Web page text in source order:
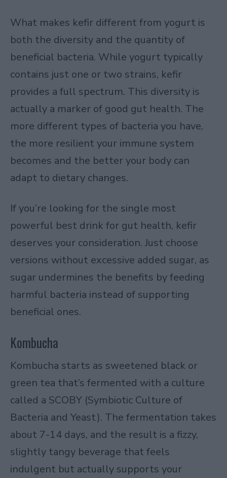
What makes kefir different from yogurt is
both the diversity and the quantity of
beneficial bacteria. While yogurt typically
contains just one or two strains, kefir
provides a full spectrum. This diversity is
actually a marker of good gut health. The
more different types of bacteria you have,
the more resilient your immune system
becomes and the better your body can
adapt to dietary changes.
If you’re looking for the single most
powerful best drink for gut health, kefir
deserves your consideration. Just choose
versions without excessive added sugar, as
sugar undermines the benefits by feeding
harmful bacteria instead of supporting
beneficial ones.
Kombucha
Kombucha starts as sweetened black or
green tea that’s fermented with a culture
called a SCOBY (Symbiotic Culture of
Bacteria and Yeast). The fermentation takes
about 7-14 days, and the result is a fizzy,
slightly tangy beverage that feels
indulgent but actually supports your